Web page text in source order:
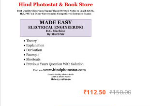
₹112.50 ₹150.00